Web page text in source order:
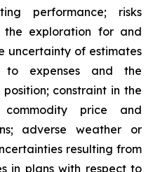
performance; risks
the exploration for and
uncertainty of estimates
to expenses and the
constraint in the
price and
adverse weather or
resulting from
in plans with respect to